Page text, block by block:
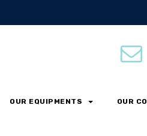
OUR EQUIPMENTS OUR
ECO FACTORY